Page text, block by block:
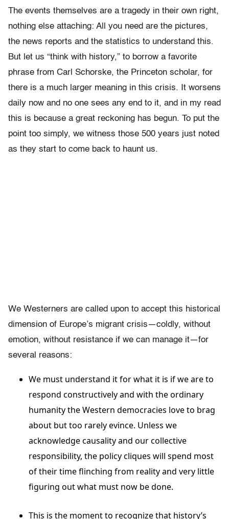
The events themselves are a tragedy in their own right,
nothing else attaching: All you need are the pictures,
the news reports and the statistics to understand this.
But let us “think with history,” to borrow a favorite
phrase from Carl Schorske, the Princeton scholar, for
there is a much larger meaning in this crisis. It worsens
daily now and no one sees any end to it, and in my read
this is because a great reckoning has begun. To put the
point too simply, we witness those 500 years just noted
as they start to come back to haunt us.
We Westerners are called upon to accept this historical
dimension of Europe’s migrant crisis—coldly, without
emotion, without resistance if we can manage it—for
several reasons:
We must understand it for what it is if we are to
respond constructively and with the ordinary
humanity the Western democracies love to brag
about but too rarely evince. Unless we
acknowledge causality and our collective
responsibility, the policy cliques will spend most
of their time flinching from reality and very little
figuring out what must now be done.
This is the moment to recognize that history’s